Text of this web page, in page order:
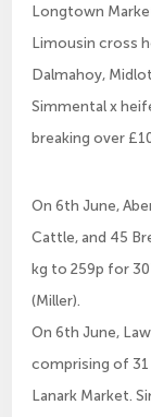
Longtown
Limousin cross
Dalmahoy,
Simmental x
breaking over
On 6th June,
Cattle, and 45
kg to 259p for
(Miller).
On 6th June,
comprising of
Lanark Market.